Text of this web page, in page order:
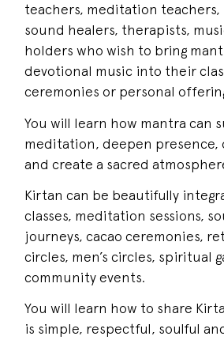
teachers, meditation
sound healers, therapists,
holders who wish to bring
devotional music into their
ceremonies or personal
You will learn how mantra can
meditation, deepen presence,
and create a sacred
Kirtan can be beautifully
classes, meditation sessions,
journeys, cacao ceremonies,
circles, men’s circles, spiritual
community events.
You will learn how to share
is simple, respectful, soulful